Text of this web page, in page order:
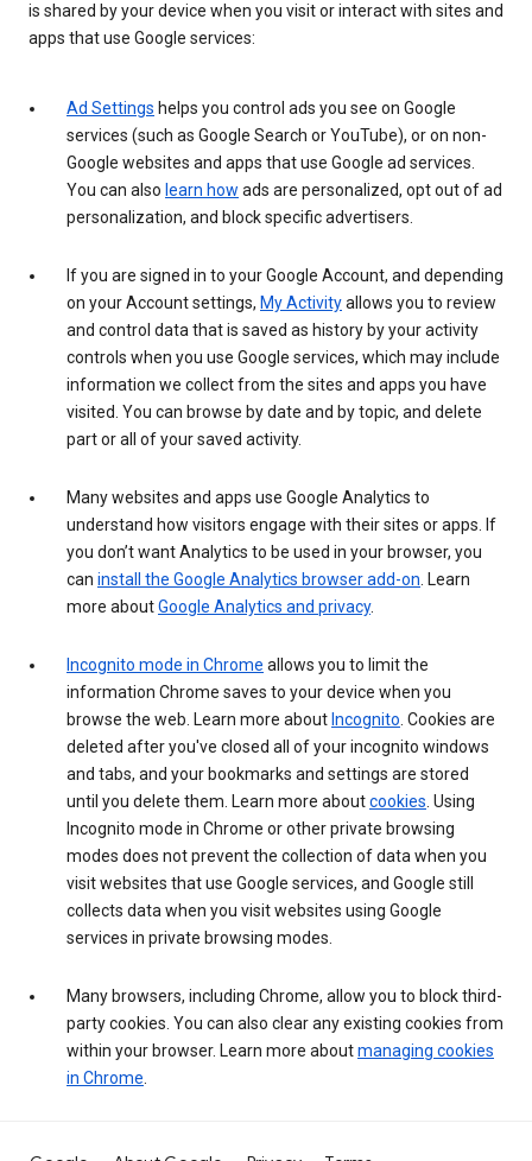
is shared by your device when you visit or interact with sites and
apps that use Google services:
Ad Settings helps you control ads you see on Google
services (such as Google Search or YouTube), or on non-
Google websites and apps that use Google ad services.
You can also learn how ads are personalized, opt out of ad
personalization, and block specific advertisers.
If you are signed in to your Google Account, and depending
on your Account settings, My Activityallows you to review
and control data that is saved as history by your activity
controls when you use Google services, which may include
information we collect from the sites and apps you have
visited. You can browse by date and by topic, and delete
part or all of your saved activity.
Many websites and apps use Google Analytics to
understand how visitors engage with their sites or apps. If
you don’t want Analytics to be used in your browser, you
can install the Google Analytics browser add-on. Learn
more aboutGoogle Analytics and privacy.
Incognito mode in Chrome allows you to limit the
information Chrome saves to your device when you
browse the web. Learn more about Incognito. Cookies are
deleted after you've closed all of your incognito windows
and tabs, and your bookmarks and settings are stored
until you delete them. Learn more aboutcookies. Using
Incognito mode in Chrome or other private browsing
modes does not prevent the collection of data when you
visit websites that use Google services, and Google still
collects data when you visit websites using Google
services in private browsing modes.
Many browsers, including Chrome, allow you to block third-
party cookies. You can also clear any existing cookies from
within your browser. Learn more aboutmanaging cookies
in Chrome.